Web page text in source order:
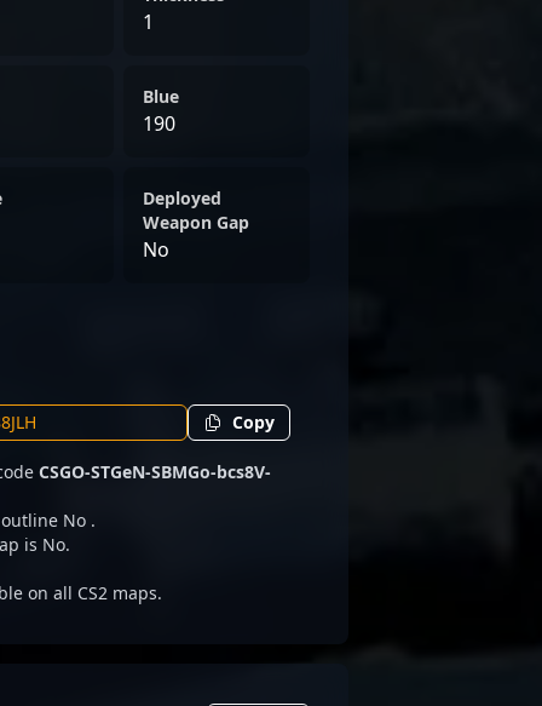
1
Blue
190
Deployed
Weapon Gap
No
Copy
CSGO-STGeN-SBMGo-bcs8V-
No .
is No.
on all CS2 maps.